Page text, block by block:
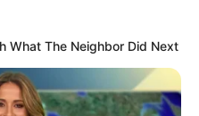
What The Neighbor Did Next